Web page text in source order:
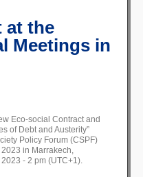
at the
Meetings in
Eco-social Contract and
of Debt and Austerity”
Policy Forum (CSPF)
in Marrakech,
- 2 pm (UTC+1).